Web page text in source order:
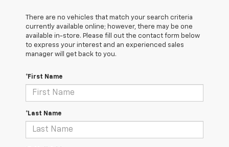
There are no vehicles that match your search criteria
currently available online; however, there may be one
available in-store. Please fill out the contact form below
to express your interest and an experienced sales
manager will get back to you.
*First Name
*Last Name